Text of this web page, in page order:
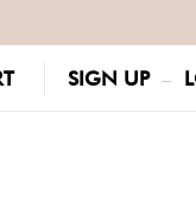
SIGN UP –